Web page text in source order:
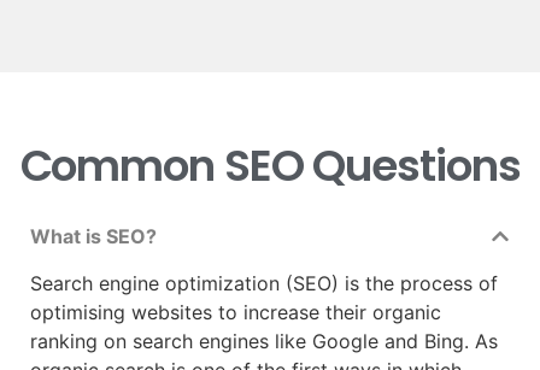
Common SEO Questions
What is SEO?
Search engine optimization (SEO) is the process of
optimising websites to increase their organic
ranking on search engines like Google and Bing. As